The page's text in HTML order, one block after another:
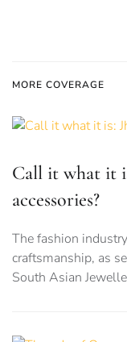
MORE COVERAGE
Call it what it
accessories?
The fashion
craftsmanship, as
South Asian